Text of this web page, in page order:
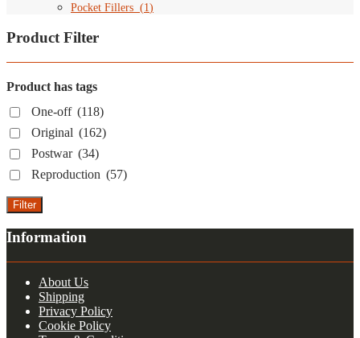
Pocket Fillers (1)
Product Filter
Product has tags
One-off (118)
Original (162)
Postwar (34)
Reproduction (57)
Filter
Information
About Us
Shipping
Privacy Policy
Cookie Policy